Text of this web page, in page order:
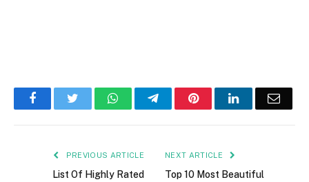
FacebookTwitter WhatsAppTelegramPinterestLinkedInEmail
PREVIOUS ARTICLE
List Of Highly Rated
NEXT ARTICLE
Top 10 Most Beautiful